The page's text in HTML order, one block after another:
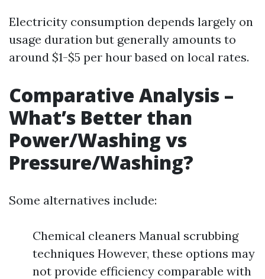
Electricity consumption depends largely on
usage duration but generally amounts to
around $1-$5 per hour based on local rates.
Comparative Analysis –
What’s Better than
Power/Washing vs
Pressure/Washing?
Some alternatives include:
Chemical cleaners Manual scrubbing
techniques However, these options may
not provide efficiency comparable with